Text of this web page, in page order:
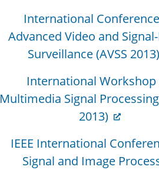
International
Advanced Video and
Surveillance (AVSS 2013)
International Workshop
Multimedia Signal
2013)
IEEE International
Signal and Image